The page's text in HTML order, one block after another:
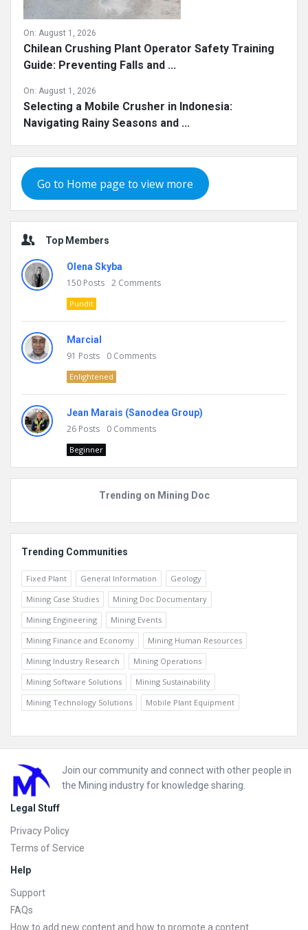
On: August 1, 2026
Chilean Crushing Plant Operator Safety Training
Guide: Preventing Falls and ...
On: August 1, 2026
Selecting a Mobile Crusher in Indonesia:
Navigating Rainy Seasons and ...
Go to Home page to view more
Top Members
Olena Skyba
150 Posts 2 Comments
Pundit
Marcial
91 Posts 0 Comments
Enlightened
Jean Marais (Sanodea Group)
26 Posts 0 Comments
Beginner
Trending on Mining Doc
Trending Communities
Fixed Plant General Information
Geology
Mining Case Studies
Mining Doc Documentary
Mining Engineering
Mining Events
Mining Finance and Economy
Mining Human Resources
Mining Industry Research
Mining Operations
Mining Software Solutions
Mining Sustainability
Mining Technology Solutions
Mobile Plant Equipment
Footer
Join our community and connect with other people in
the Mining industry for knowledge sharing.
Legal Stuff
Privacy Policy
Terms of Service
Help
Support
FAQs
How to add new content and how to promote a content